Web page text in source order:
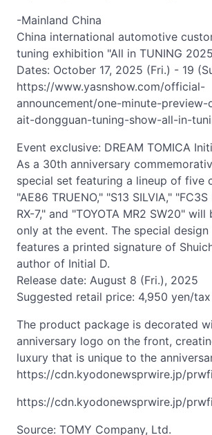
-Mainland China
China international automotive
tuning exhibition "All in TUNING
Dates: October 17, 2025 (Fri.) - 19
https://www.yasnshow.com/official-
announcement/one-minute-
ait-dongguan-tuning-show-all-in-
Event exclusive: DREAM TOMICA
As a 30th anniversary
special set featuring a lineup of five
"AE86 TRUENO," "S13 SILVIA," "FC3S
RX-7," and "TOYOTA MR2 SW20"
only at the event. The special
features a printed signature of
author of Initial D.
Release date: August 8 (Fri.), 2025
Suggested retail price: 4,950 yen/
The product package is decorated
anniversary logo on the front,
luxury that is unique to the
https://cdn.kyodonewsprwire.jp/
https://cdn.kyodonewsprwire.jp/
Source: TOMY Company, Ltd.